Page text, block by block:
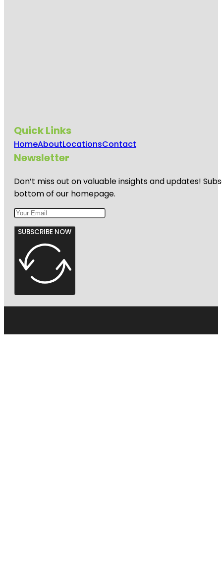
Quick Links
HomeAboutLocationsContact
Newsletter
Don’t miss out on valuable insights and updates!
bottom of our homepage.
SUBSCRIBE NOW